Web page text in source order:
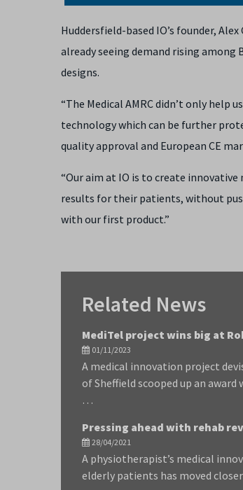
Huddersfield-based IO’s founder,
already seeing demand rising
designs.
“The Medical AMRC didn’t only
technology which can be further
quality approval and European CE
“Our aim at IO is to create
results for their patients, without
with our first product.”
Related News
MediTel project wins big at
01/11/2023
A medical innovation project
of Sheffield scooped up an
…
Pressing ahead with rehab
28/04/2021
A physiotherapist’s medical
elderly patients has moved